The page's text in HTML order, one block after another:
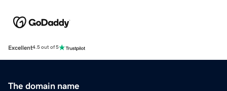
Excellent4.5 out of 5
The domain name